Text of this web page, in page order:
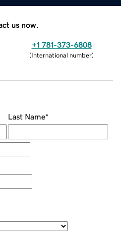
us now.
+1 781-373-6808
(International number)
Last Name*